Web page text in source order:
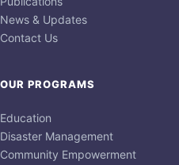
News & Updates
Contact Us
OUR PROGRAMS
Education
Disaster Management
Community Empowerment